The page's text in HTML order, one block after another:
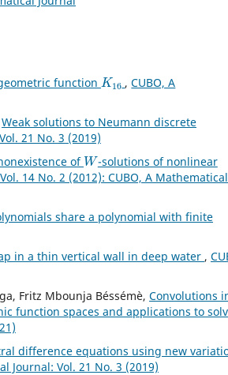
function
K16
,CUBO, A
Weak solutions to Neumann discrete
21 No. 3 (2019)
of
W
-solutions of nonlinear
14 No. 2 (2012): CUBO, A Mathematical
share a polynomial with finite
in a thin vertical wall in deep water ,
Fritz Mbounja Béssémè, Convolutions
function spaces and applications to
difference equations using new
Journal: Vol. 21 No. 3 (2019)